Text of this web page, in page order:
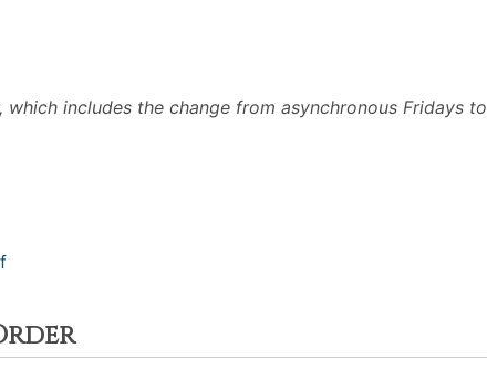
includes the change from asynchronous Fridays